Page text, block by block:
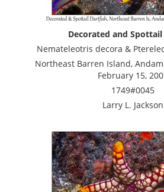
Decorated and
Nemateleotris decora &
Northeast Barren Island,
February 15,
1749#0045
Larry L. Jackson